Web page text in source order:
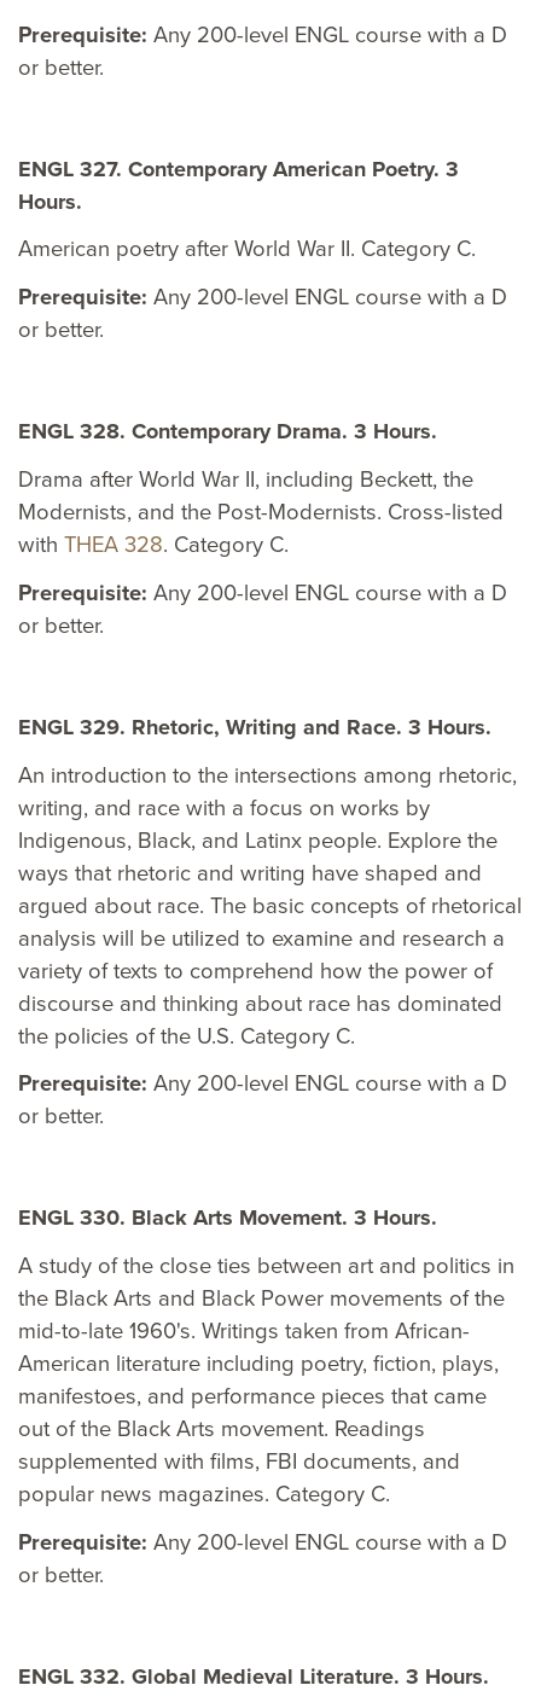
Prerequisite: Any 200-level ENGL course with a D
or better.
ENGL 327. Contemporary American Poetry. 3
Hours.
American poetry after World War II. Category C.
Prerequisite: Any 200-level ENGL course with a D
or better.
ENGL 328. Contemporary Drama. 3 Hours.
Drama after World War II, including Beckett, the
Modernists, and the Post-Modernists. Cross-listed
with THEA 328. Category C.
Prerequisite: Any 200-level ENGL course with a D
or better.
ENGL 329. Rhetoric, Writing and Race. 3 Hours.
An introduction to the intersections among rhetoric,
writing, and race with a focus on works by
Indigenous, Black, and Latinx people. Explore the
ways that rhetoric and writing have shaped and
argued about race. The basic concepts of rhetorical
analysis will be utilized to examine and research a
variety of texts to comprehend how the power of
discourse and thinking about race has dominated
the policies of the U.S. Category C.
Prerequisite: Any 200-level ENGL course with a D
or better.
ENGL 330. Black Arts Movement. 3 Hours.
A study of the close ties between art and politics in
the Black Arts and Black Power movements of the
mid-to-late 1960's. Writings taken from African-
American literature including poetry, fiction, plays,
manifestoes, and performance pieces that came
out of the Black Arts movement. Readings
supplemented with films, FBI documents, and
popular news magazines. Category C.
Prerequisite: Any 200-level ENGL course with a D
or better.
ENGL 332. Global Medieval Literature. 3 Hours.